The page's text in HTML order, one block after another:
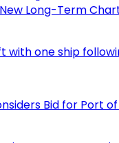
Long-Term
with one ship
Bid for Port